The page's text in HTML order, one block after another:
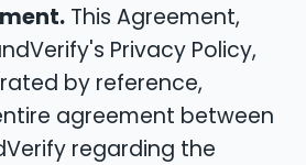
This Agreement,
Privacy Policy,
by reference,
agreement between
regarding the